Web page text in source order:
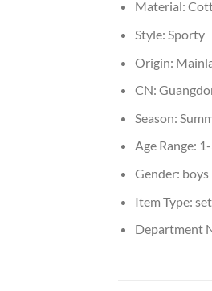
Material:
Style: Sporty
Origin:
CN:
Season:
Age Range:
Gender: boys
Item Type:
Department